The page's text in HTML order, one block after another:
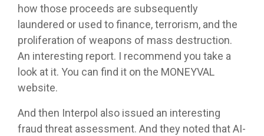
how those proceeds are subsequently
laundered or used to finance, terrorism, and the
proliferation of weapons of mass destruction.
An interesting report. I recommend you take a
look at it. You can find it on the MONEYVAL
website.
And then Interpol also issued an interesting
fraud threat assessment. And they noted that AI-